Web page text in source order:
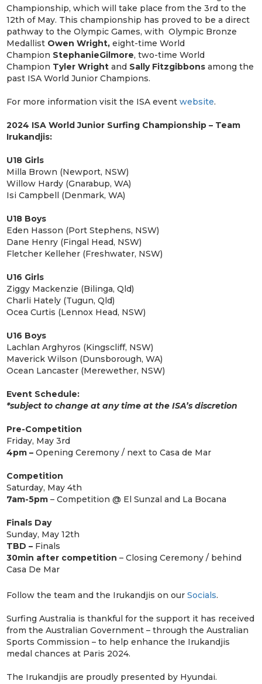
Championship, which will take place from the 3rd to the
12th of May. This championship has proved to be a direct
pathway to the Olympic Games, with Olympic Bronze
Medallist Owen Wright, eight-time World
Champion StephanieGilmore, two-time World
Champion Tyler Wright and Sally Fitzgibbonsamong the
past ISA World Junior Champions.
For more information visit the ISA eventwebsite.
2024 ISA World Junior Surfing Championship – Team
Irukandjis:
U18 Girls
Milla Brown (Newport, NSW)
Willow Hardy (Gnarabup, WA)
Isi Campbell (Denmark, WA)
U18 Boys
Eden Hasson (Port Stephens, NSW)
Dane Henry (Fingal Head, NSW)
Fletcher Kelleher (Freshwater, NSW)
U16 Girls
Ziggy Mackenzie (Bilinga, Qld)
Charli Hately (Tugun, Qld)
Ocea Curtis (Lennox Head, NSW)
U16 Boys
Lachlan Arghyros (Kingscliff, NSW)
Maverick Wilson (Dunsborough, WA)
Ocean Lancaster (Merewether, NSW)
Event Schedule:
*subject to change at any time at the ISA’s discretion
Pre-Competition
Friday, May 3rd
4pm –Opening Ceremony / next to Casa de Mar
Competition
Saturday, May 4th
7am-5pm – Competition @ El Sunzal and La Bocana
Finals Day
Sunday, May 12th
TBD – Finals
30min after competition – Closing Ceremony / behind
Casa De Mar
Follow the team and the Irukandjis on ourSocials.
Surfing Australia is thankful for the support it has received
from the Australian Government – through the Australian
Sports Commission – to help enhance the Irukandjis
medal chances at Paris 2024.
The Irukandjis are proudly presented by Hyundai.